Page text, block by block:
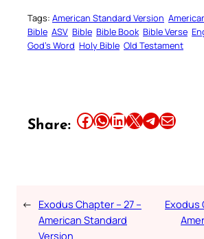
Tags: American Standard Version
Bible ASV Bible Bible Book Bible Verse
God’s Word Holy Bible Old Testament
Share: Share this article on Facebook Share this article on WhatsApp Share this article on LinkedIn Share this article on X Share this article on TelegramEmail this Article
← Exodus Chapter – 27 –
American Standard
Version
Exodus